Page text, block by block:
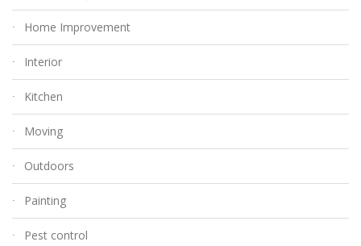
Home Improvement
Interior
Kitchen
Moving
Outdoors
Painting
Pest control